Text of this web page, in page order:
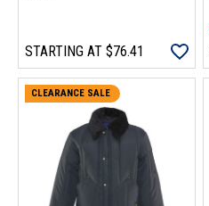
STARTING AT $76.41
CLEARANCE SALE